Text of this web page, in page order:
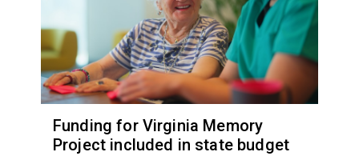
Funding for Virginia Memory
Project included in state budget